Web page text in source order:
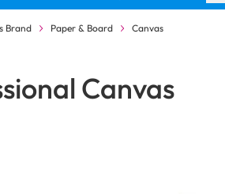
Brand Paper & Board
Canvas
Canvas